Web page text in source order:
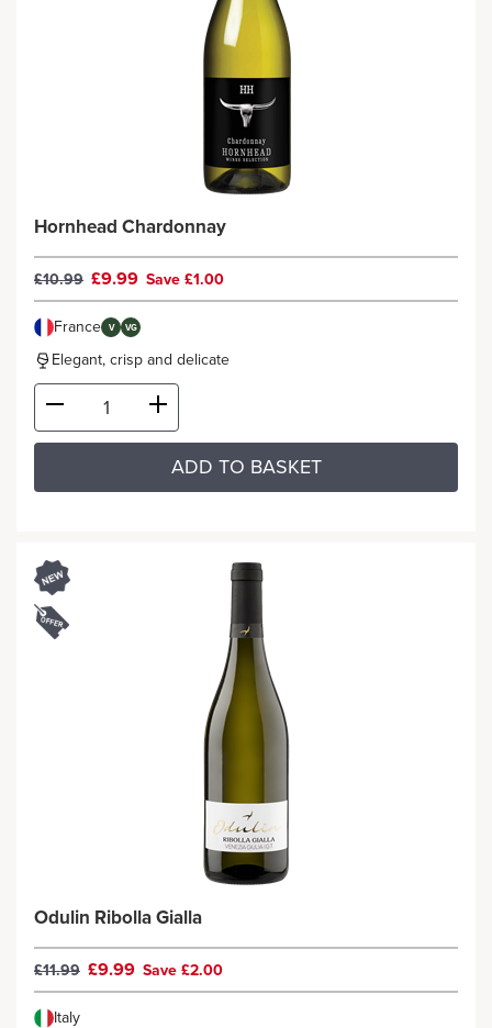
Hornhead Chardonnay
£10.99 £9.99 Save £1.00
France V VG
Elegant, crisp and delicate
ADD TO BASKET
Odulin Ribolla Gialla
£11.99 £9.99 Save £2.00
Italy